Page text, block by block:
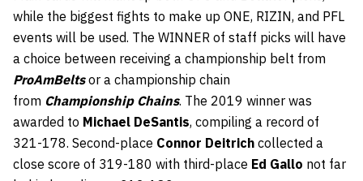
while the biggest fights to make up ONE, RIZIN, and PFL
events will be used. The WINNER of staff picks will have
a choice between receiving a championship belt from
ProAmBelts or a championship chain
from Championship Chains. The 2019 winner was
awarded to Michael DeSantis, compiling a record of
321-178. Second-place Connor Deitrich collected a
close score of 319-180 with third-place Ed Gallo not far